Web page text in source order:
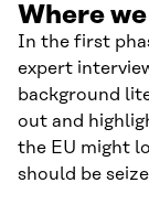
Where
In the first
expert
background
out and
the EU might
should be